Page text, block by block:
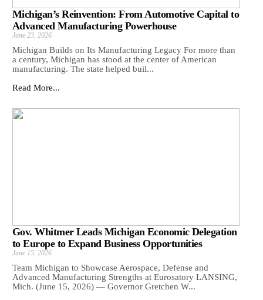
Michigan’s Reinvention: From Automotive Capital to
Advanced Manufacturing Powerhouse
June 23, 2026
Michigan Builds on Its Manufacturing Legacy For more than
a century, Michigan has stood at the center of American
manufacturing. The state helped buil...
Read More...
Gov. Whitmer Leads Michigan Economic Delegation
to Europe to Expand Business Opportunities
June 15, 2026
Team Michigan to Showcase Aerospace, Defense and
Advanced Manufacturing Strengths at Eurosatory LANSING,
Mich. (June 15, 2026) — Governor Gretchen W...